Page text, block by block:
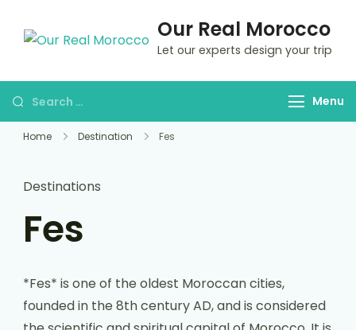
Our Real Morocco
Let our experts design your trip
Menu
Home Destination Fes
Destinations
Fes
*Fes* is one of the oldest Moroccan cities,
founded in the 8th century AD, and is considered